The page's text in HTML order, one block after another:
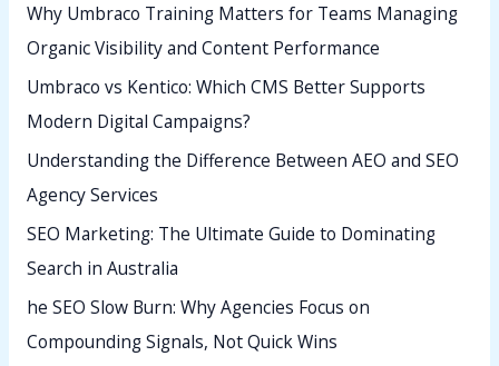
f
o
r
:
Why Umbraco Training Matters for Teams Managing
Organic Visibility and Content Performance
Umbraco vs Kentico: Which CMS Better Supports
Modern Digital Campaigns?
Understanding the Difference Between AEO and SEO
Agency Services
SEO Marketing: The Ultimate Guide to Dominating
Search in Australia
he SEO Slow Burn: Why Agencies Focus on
Compounding Signals, Not Quick Wins